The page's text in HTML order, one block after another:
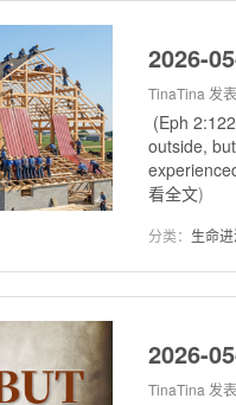
2026-
TinaTina 发
(Eph
outside,
看全文)
分类： 生命
2026-
TinaTina 发